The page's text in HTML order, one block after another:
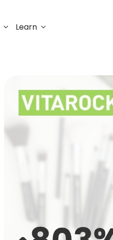
Learn